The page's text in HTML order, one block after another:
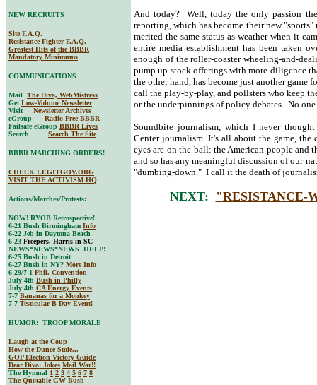
And today? Well, today the only passion
reporting, which has become their new
merited the same status as weather when it
entire media establishment has been taken
enough of the roller-coaster wheeling-and-
pump up stock offerings with more diligence
the other hand, has become just another game
call the play-by-play, and pollsters who keep
or the underpinnings of policy debates. No one.
Soundbite journalism, which I never
Center journalism. It's all about the game, the
eyes are on the ball: the American people
and so has any meaningful discussion of our
"dumbing-down." I call it the death of
NEXT: "RESISTANCE-
NEW RECRUITS
Site F.A.Q.
Resistance Fighter F.A.Q.
Greatest Hits of the BBBR
Mandatory Minimums
COMMUNICATIONS
Mail The Diva, WebMistress
Get Low-Volume Newsletter
Visit Newsletter Archives
eGroup Radio Free BBBR
Failsafe eGroup BBBR Lives
Search Search The Site
BBBR MARCHING ORDERS!
CHECK LEGITGOV.ORG
VISIT THE ACTIVISM HQ
Actions/Marches/Protests:
NOW! RYOB Retrospective!
6-21 Bush Birmingham Info
6-22 Jeb in Daytona Beach
6-23 Freepers, Harris in SC
NEWS*NEWS*NEWS HELP!
6-25 Bush in Detroit
6-27 Bush in NY? More Info
6-29/7-1 Phil. Convention
July 4th Bush in Philly
July 4th CA Energy Events
7-7 Bananas for a Monkey
7-7 Testicular B-Day Event!
HUMOR: TROOP MORALE
Laugh at the Coup
How the Dunce Stole...
GOP Election Victory Guide
Dear Diva: Jokes Mail War!!
The Hymnal 1 2 3 4 5 6 7 8
The Quotable GW Bush